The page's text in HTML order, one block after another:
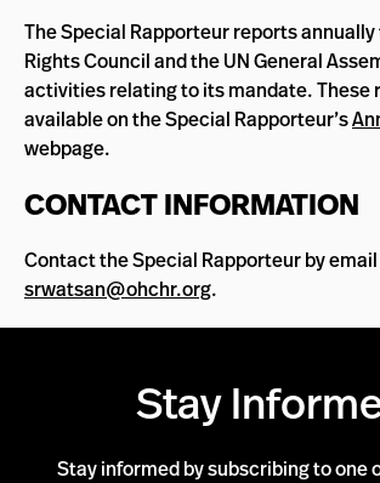
The Special Rapporteur reports
Rights Council and the UN General
activities relating to its mandate. These
available on the Special Rapporteur’s
webpage.
CONTACT INFORMATION
Contact the Special Rapporteur by
srwatsan@ohchr.org.
Stay
Stay informed by subscribing to one